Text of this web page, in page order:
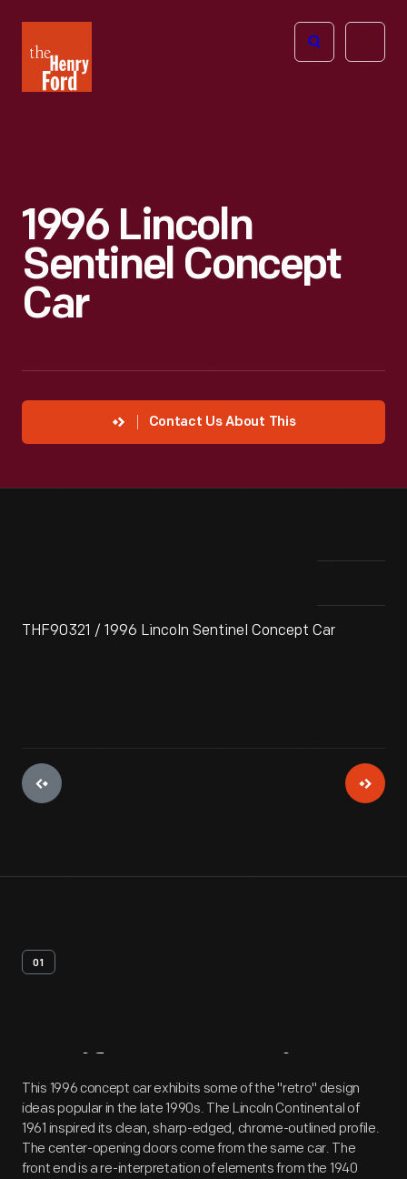
Henry
Ford
Open
1996 Lincoln
Sentinel Concept
Car
Contact Us About This
THF90321 / 1996 Lincoln Sentinel Concept Car
01
Artifact Overview
This 1996 concept car exhibits some of the "retro" design
ideas popular in the late 1990s. The Lincoln Continental of
1961 inspired its clean, sharp-edged, chrome-outlined profile.
The center-opening doors come from the same car. The
front end is a re-interpretation of elements from the 1940